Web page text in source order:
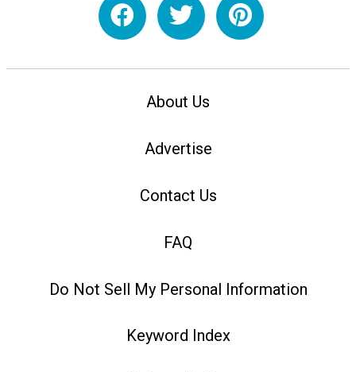
About Us
Advertise
Contact Us
FAQ
Do Not Sell My Personal Information
Keyword Index